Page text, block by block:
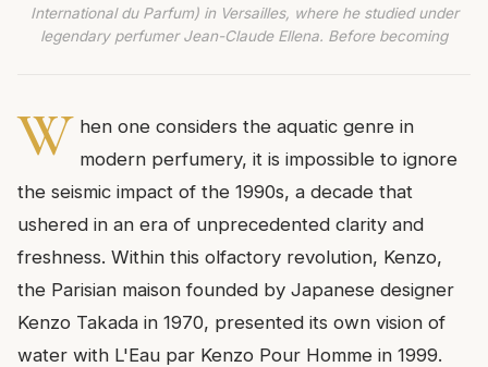
International du Parfum) in Versailles, where he studied under
legendary perfumer Jean-Claude Ellena. Before becoming
W hen one considers the aquatic genre in
modern perfumery, it is impossible to ignore
the seismic impact of the 1990s, a decade that
ushered in an era of unprecedented clarity and
freshness. Within this olfactory revolution, Kenzo,
the Parisian maison founded by Japanese designer
Kenzo Takada in 1970, presented its own vision of
water with L'Eau par Kenzo Pour Homme in 1999.